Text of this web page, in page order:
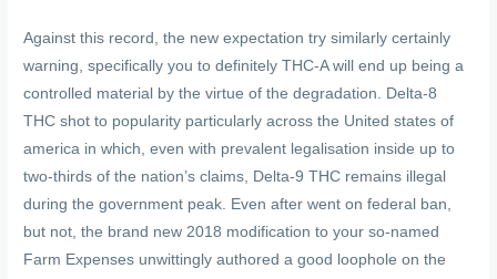
Against this record, the new expectation try similarly certainly
warning, specifically you to definitely THC-A will end up being a
controlled material by the virtue of the degradation. Delta-8
THC shot to popularity particularly across the United states of
america in which, even with prevalent legalisation inside up to
two-thirds of the nation’s claims, Delta-9 THC remains illegal
during the government peak. Even after went on federal ban,
but not, the brand new 2018 modification to your so-named
Farm Expenses unwittingly authored a good loophole on the